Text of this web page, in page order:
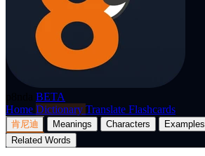
BETA
Home Dictionary Translate Flashcards
肯尼迪 Meanings Characters Examples
Related Words